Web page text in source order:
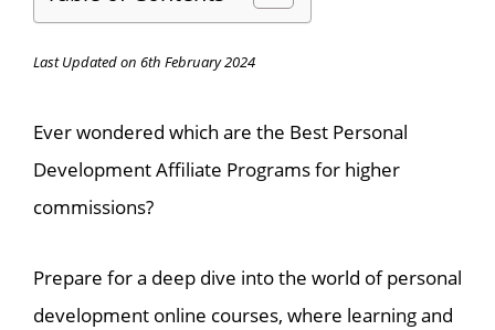
Last Updated on 6th February 2024
Ever wondered which are the Best Personal
Development Affiliate Programs for higher
commissions?
Prepare for a deep dive into the world of personal
development online courses, where learning and